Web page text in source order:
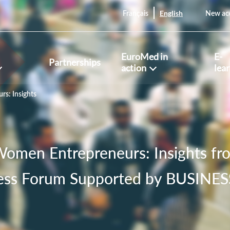
Français English New
Partnerships
EuroMed in
action
E-
Insights
Entrepreneurs: Insights
Forum Supported by